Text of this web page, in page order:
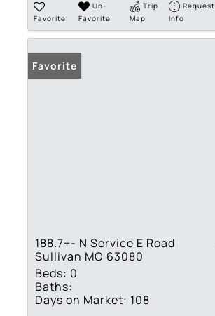
Favorite
Un-
Favorite
Trip
Map
Request
Info
Favorite
188.7+- N Service E Road
Sullivan MO 63080
Beds: 0
Baths:
Days on Market: 108